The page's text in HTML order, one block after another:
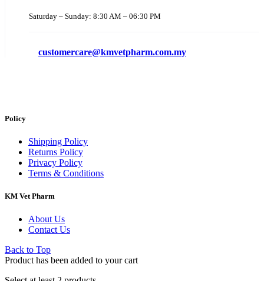
Saturday – Sunday: 8:30 AM – 06:30 PM
customercare@kmvetpharm.com.my
Policy
Shipping Policy
Returns Policy
Privacy Policy
Terms & Conditions
KM Vet Pharm
About Us
Contact Us
Back to Top
Product has been added to your cart